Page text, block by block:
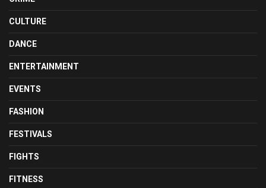
CULTURE
DANCE
ENTERTAINMENT
EVENTS
FASHION
FESTIVALS
FIGHTS
FITNESS